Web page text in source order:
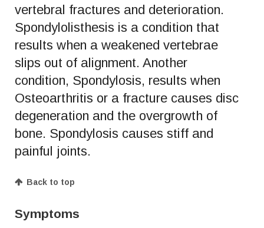
vertebral fractures and deterioration.
Spondylolisthesis is a condition that
results when a weakened vertebrae
slips out of alignment. Another
condition, Spondylosis, results when
Osteoarthritis or a fracture causes disc
degeneration and the overgrowth of
bone. Spondylosis causes stiff and
painful joints.
Back to top
Symptoms